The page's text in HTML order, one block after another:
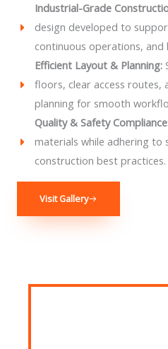
Industrial-Grade
design developed to
continuous operations,
Efficient Layout & Planning:
floors, clear access routes,
planning for smooth
Quality & Safety
materials while adhering to
construction best practices.
Visit Gallery